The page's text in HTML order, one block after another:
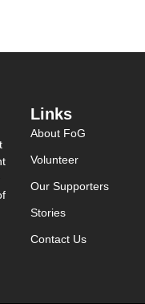
Links
About FoG
Volunteer
Our Supporters
Stories
Contact Us